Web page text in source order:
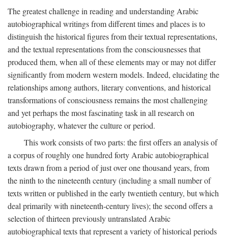
The greatest challenge in reading and understanding Arabic
autobiographical writings from different times and places is to
distinguish the historical figures from their textual representations,
and the textual representations from the consciousnesses that
produced them, when all of these elements may or may not differ
significantly from modern western models. Indeed, elucidating the
relationships among authors, literary conventions, and historical
transformations of consciousness remains the most challenging
and yet perhaps the most fascinating task in all research on
autobiography, whatever the culture or period.
This work consists of two parts: the first offers an analysis of
a corpus of roughly one hundred forty Arabic autobiographical
texts drawn from a period of just over one thousand years, from
the ninth to the nineteenth century (including a small number of
texts written or published in the early twentieth century, but which
deal primarily with nineteenth-century lives); the second offers a
selection of thirteen previously untranslated Arabic
autobiographical texts that represent a variety of historical periods